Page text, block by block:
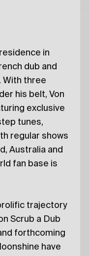
in
dub and
With three
his belt, Von
exclusive
tunes,
regular shows
Australia and
fan base is
trajectory
Scrub a Dub
forthcoming
have